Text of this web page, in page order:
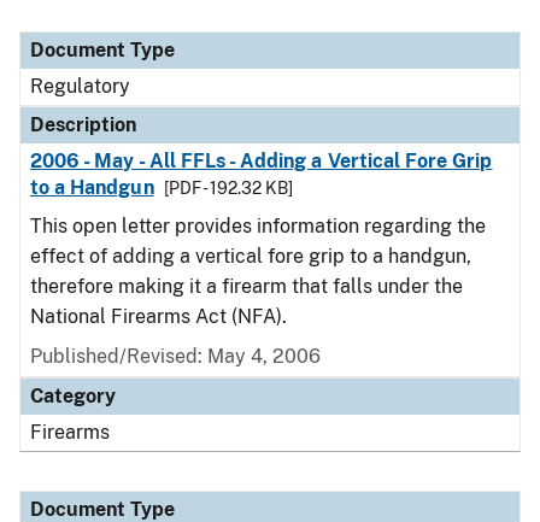
Document Type
Regulatory
Description
2006 - May - All FFLs - Adding a Vertical Fore Grip
to a Handgun
[PDF - 192.32 KB]
This open letter provides information regarding the
effect of adding a vertical fore grip to a handgun,
therefore making it a firearm that falls under the
National Firearms Act (NFA).
Published/Revised: May 4, 2006
Category
Firearms
Document Type